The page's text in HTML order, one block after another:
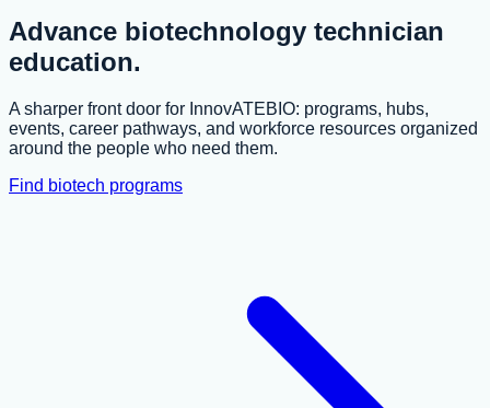
Advance biotechnology technician
education.
A sharper front door for InnovATEBIO: programs, hubs,
events, career pathways, and workforce resources organized
around the people who need them.
Find biotech programs